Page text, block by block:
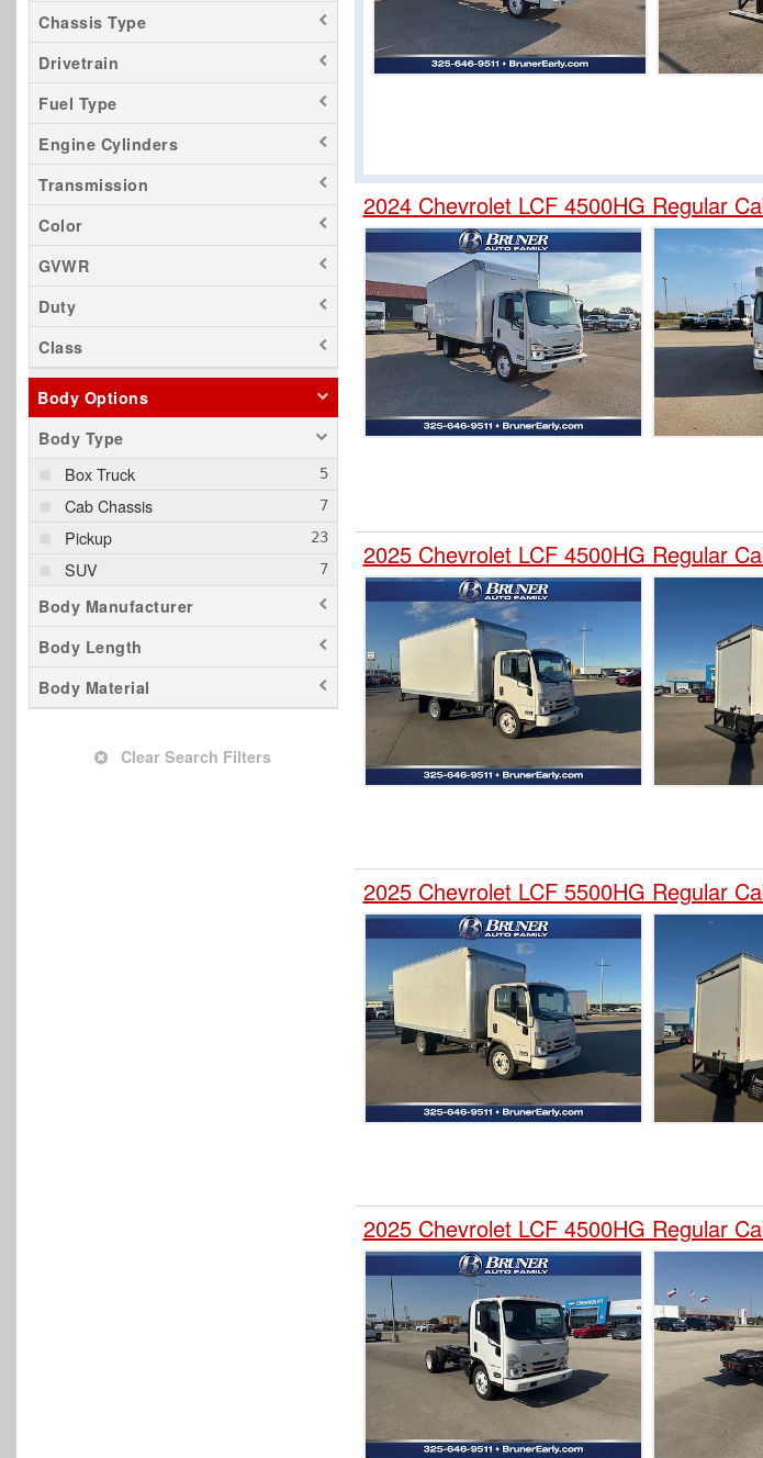
Chassis Type
Drivetrain
Fuel Type
Engine Cylinders
Transmission
Color
GVWR
Duty
Class
Body Options
Body Type
Box Truck
Cab Chassis
Pickup
SUV
Body Manufacturer
Body Length
Body Material
Clear Search Filters
2024 Chevrolet LCF 4500HG Regular
2025 Chevrolet LCF 4500HG Regular
2025 Chevrolet LCF 5500HG Regular
2025 Chevrolet LCF 4500HG Regular